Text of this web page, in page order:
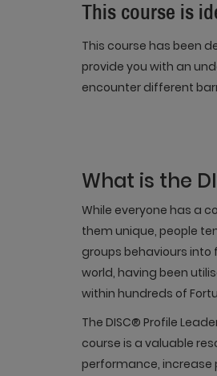
This course is
This course has been
provide you with an
encounter different
What is the
While everyone has a
them unique, people
groups behaviours
world, having been
within hundreds of
The DISC® Profile
course is a valuable
performance, increase